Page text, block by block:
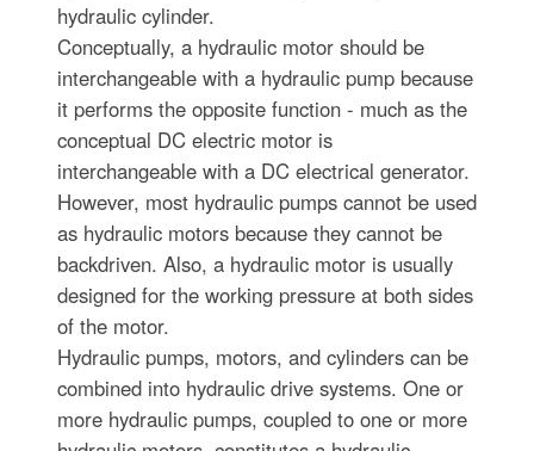
hydraulic cylinder.
Conceptually, a hydraulic motor should be
interchangeable with a hydraulic pump because
it performs the opposite function - much as the
conceptual DC electric motor is
interchangeable with a DC electrical generator.
However, most hydraulic pumps cannot be used
as hydraulic motors because they cannot be
backdriven. Also, a hydraulic motor is usually
designed for the working pressure at both sides
of the motor.
Hydraulic pumps, motors, and cylinders can be
combined into hydraulic drive systems. One or
more hydraulic pumps, coupled to one or more